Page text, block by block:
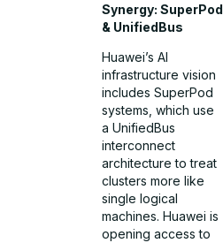
Synergy: SuperPod
& UnifiedBus
Huawei’s AI
infrastructure vision
includes SuperPod
systems, which use
a UnifiedBus
interconnect
architecture to treat
clusters more like
single logical
machines. Huawei is
opening access to